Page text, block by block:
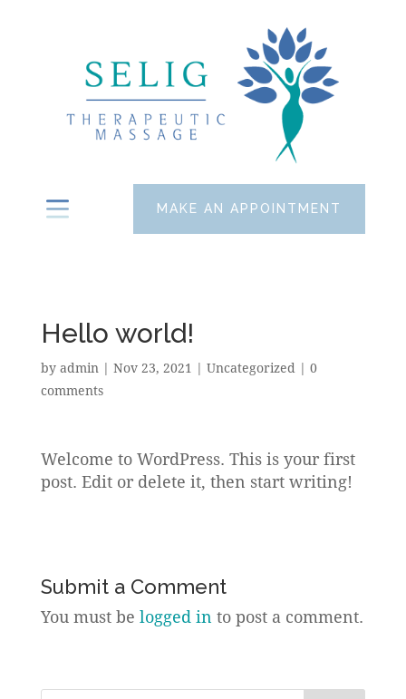
MAKE AN APPOINTMENT
Hello world!
by admin| Nov 23, 2021 | Uncategorized| 0
comments
Welcome to WordPress. This is your first
post. Edit or delete it, then start writing!
Submit a Comment
You must be logged in to post a comment.